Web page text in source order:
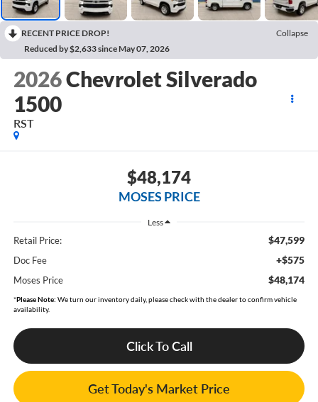
RECENT PRICE DROP!
Collapse
Reduced by $2,633 since May 07, 2026
2026Chevrolet Silverado
1500
RST
$48,174
MOSES PRICE
Less
Retail Price: $47,599
Doc Fee +$575
Moses Price $48,174
*Please Note: We turn our inventory daily, please check with the dealer to confirm vehicle
availability.
Click To Call
Get Today's Market Price